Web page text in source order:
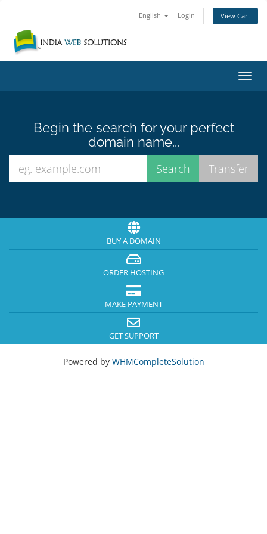
English Login View Cart
Begin the search for your perfect
domain name...
BUY A DOMAIN
ORDER HOSTING
MAKE PAYMENT
GET SUPPORT
Powered by WHMCompleteSolution